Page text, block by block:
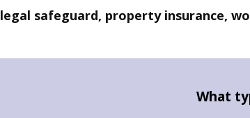
legal safeguard, property insurance,